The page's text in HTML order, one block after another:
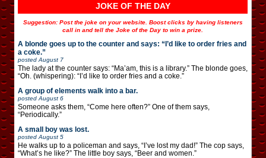
JOKE OF THE DAY
Suggestion: Post the joke on your website. Boost clicks by having listeners
call in and tell the Joke of the Day to win a prize.
A blonde goes up to the counter and says: “I’d like to order fries and
a coke.”
posted August 7
The lady at the counter says: “Ma’am, this is a library.” The blonde goes,
“Oh. (whispering): “I’d like to order fries and a coke.”
A group of elements walk into a bar.
posted August 6
Someone asks them, “Come here often?” One of them says,
“Periodically.”
A small boy was lost.
posted August 5
He walks up to a policeman and says, “I’ve lost my dad!” The cop says,
“What’s he like?” The little boy says, “Beer and women.”